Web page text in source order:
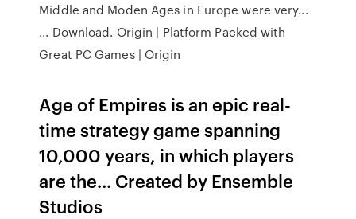
Middle and Moden Ages in Europe were very...
... Download. Origin | Platform Packed with
Great PC Games | Origin
Age of Empires is an epic real-
time strategy game spanning
10,000 years, in which players
are the... Created by Ensemble
Studios